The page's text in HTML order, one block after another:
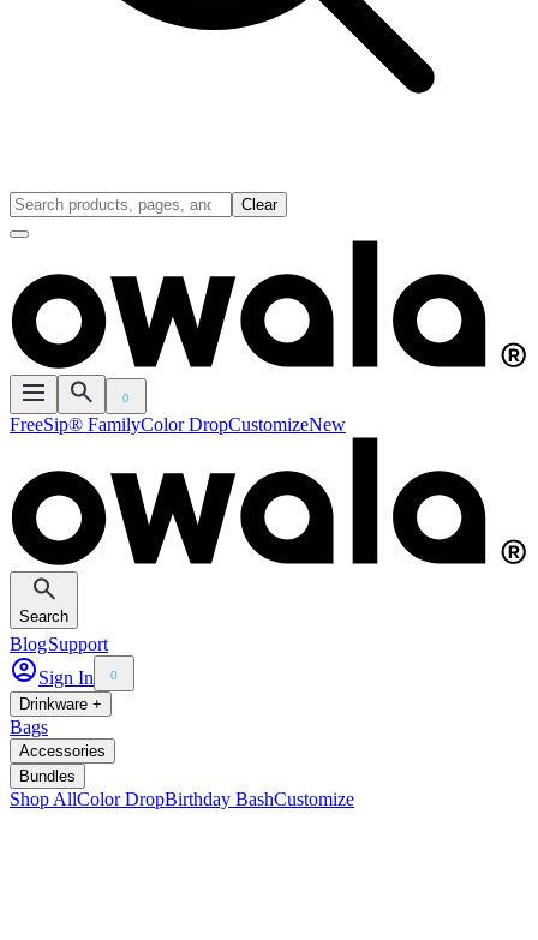
Clear
0
FreeSip® FamilyColor DropCustomizeNew
Search
BlogSupport
Sign In
0
Drinkware +
Bags
Accessories
Bundles
Shop AllColor DropBirthday BashCustomize